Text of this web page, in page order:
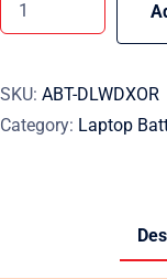
SKU: ABT-DLWDXOR
Category: Laptop